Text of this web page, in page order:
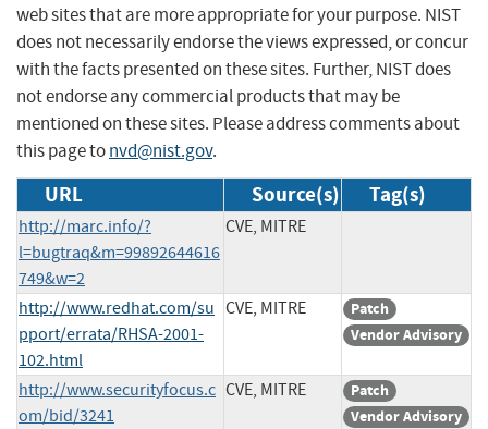
web sites that are more appropriate for your purpose. NIST
does not necessarily endorse the views expressed, or concur
with the facts presented on these sites. Further, NIST does
not endorse any commercial products that may be
mentioned on these sites. Please address comments about
this page tonvd@nist.gov.
URL Source(s) Tag(s)
http://marc.info/?
l=bugtraq&m=99892644616
749&w=2
CVE, MITRE
http://www.redhat.com/su
pport/errata/RHSA-2001-
102.html
CVE, MITRE
Patch
Vendor Advisory
http://www.securityfocus.c
om/bid/3241
CVE, MITRE
Patch
Vendor Advisory